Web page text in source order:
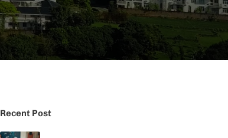
Recent Post